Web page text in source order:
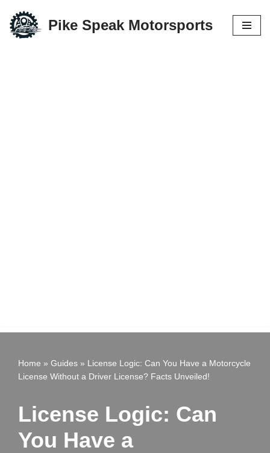
Skip
Pike Speak Motorsports
Home » Guides » License Logic: Can You Have a Motorcycle
License Without a Driver License? Facts Unveiled!
License Logic: Can
You Have a